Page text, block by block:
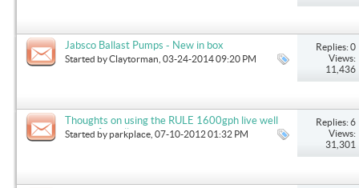
Jabsco Ballast Pumps - New in box
Started byClaytorman , 03-24-2014 09:20 PM
Replies: 0
Views:
11,436
Thoughts on using the RULE 1600gph live well
pumps for ballast upgrade
Started byparkplace , 07-10-2012 01:32 PM
Replies: 6
Views:
31,301